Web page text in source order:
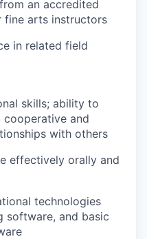
an accredited
fine arts instructors
in related field
skills; ability to
and
with others
effectively orally and
technologies
software, and basic